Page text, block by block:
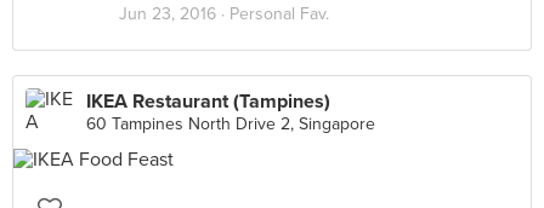
Jun 23, 2016 · Personal Fav.
IKEA Restaurant (Tampines)
60 Tampines North Drive 2, Singapore